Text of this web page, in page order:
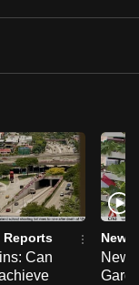
Reports
Can
News
New